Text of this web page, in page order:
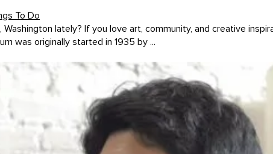
To Do
lately? If you love art, community, and creative
was originally started in 1935 by ...